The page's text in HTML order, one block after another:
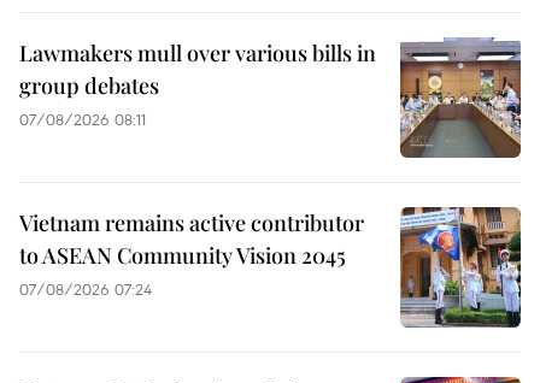
Lawmakers mull over various bills in
group debates
07/08/2026 08:11
Vietnam remains active contributor
to ASEAN Community Vision 2045
07/08/2026 07:24